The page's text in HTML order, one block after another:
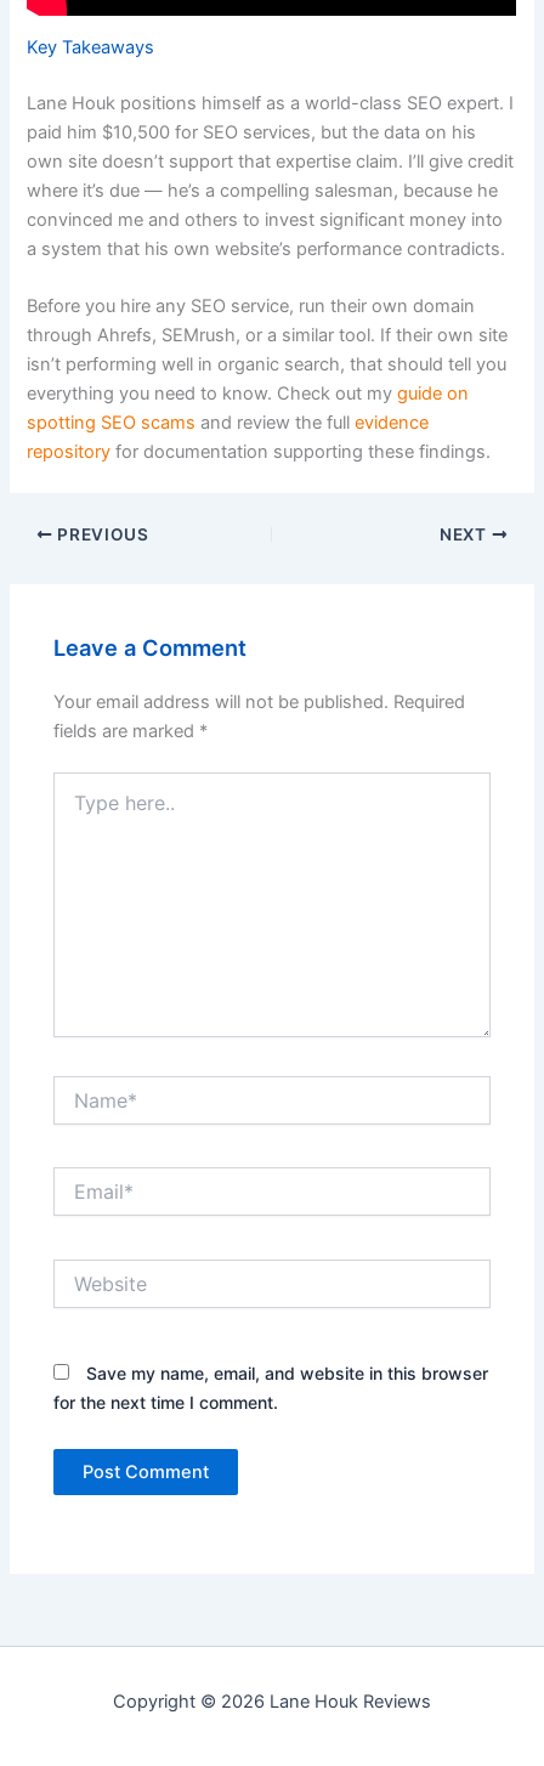
Key Takeaways
Lane Houk positions himself as a world-class SEO expert. I
paid him $10,500 for SEO services, but the data on his
own site doesn’t support that expertise claim. I’ll give credit
where it’s due — he’s a compelling salesman, because he
convinced me and others to invest significant money into
a system that his own website’s performance contradicts.
Before you hire any SEO service, run their own domain
through Ahrefs, SEMrush, or a similar tool. If their own site
isn’t performing well in organic search, that should tell you
everything you need to know. Check out myguide on
spotting SEO scams and review the fullevidence
repository for documentation supporting these findings.
PREVIOUS NEXT
Leave a Comment
Your email address will not be published. Required
fields are marked *
here..
Save my name, email, and website in this browser
for the next time I comment.
Copyright © 2026 Lane Houk Reviews